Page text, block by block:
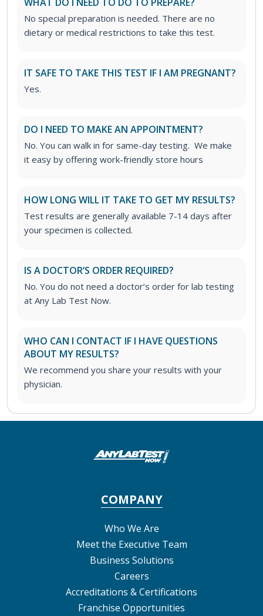
No special preparation is needed. There are no
dietary or medical restrictions to take this test.
IT SAFE TO TAKE THIS TEST IF I AM PREGNANT?
Yes.
DO I NEED TO MAKE AN APPOINTMENT?
No. You can walk in for same-day testing. We make
it easy by offering work-friendly store hours
HOW LONG WILL IT TAKE TO GET MY RESULTS?
Test results are generally available 7-14 days after
your specimen is collected.
IS A DOCTOR’S ORDER REQUIRED?
No. You do not need a doctor’s order for lab testing
at Any Lab Test Now.
WHO CAN I CONTACT IF I HAVE QUESTIONS
ABOUT MY RESULTS?
We recommend you share your results with your
physician.
COMPANY
Who We Are
Meet the Executive Team
Business Solutions
Careers
Accreditations & Certifications
Franchise Opportunities